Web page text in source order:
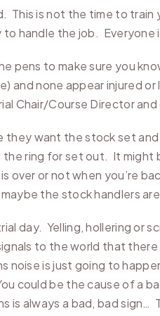
This is not the time to
handle the job.
pens to make sure you
and none appear injured
Chair/Course Director
want the stock set
ring for set out. It
over or not when you’re
the stock handlers
day. Yelling, hollering
to the world that
is just going to
could be the cause of a
is always a bad, bad